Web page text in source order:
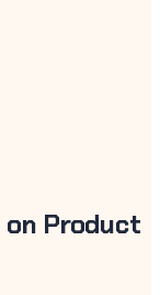
on Product